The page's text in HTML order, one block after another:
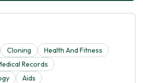
Cloning
Health And Fitness
Records
Aids